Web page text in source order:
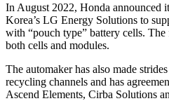
In August 2022, Honda announced
Korea’s LG Energy Solutions to
with “pouch type” battery cells.
both cells and modules.
The automaker has also made
recycling channels and has
Ascend Elements, Cirba Solutions